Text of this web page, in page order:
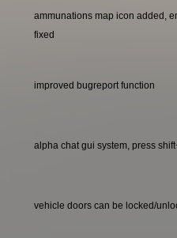
ammunations map icon added,
fixed
improved bugreport function
alpha chat gui system, press
vehicle doors can be locked/